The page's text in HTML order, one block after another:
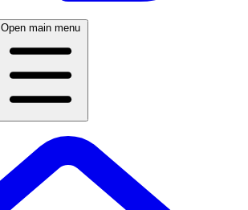
Open main menu